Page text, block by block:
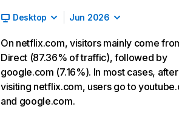
Desktop Jun 2026
On netflix.com, visitors mainly come
Direct (87.36% of traffic), followed by
google.com (7.16%). In most cases, after
visiting netflix.com, users go to
and google.com.